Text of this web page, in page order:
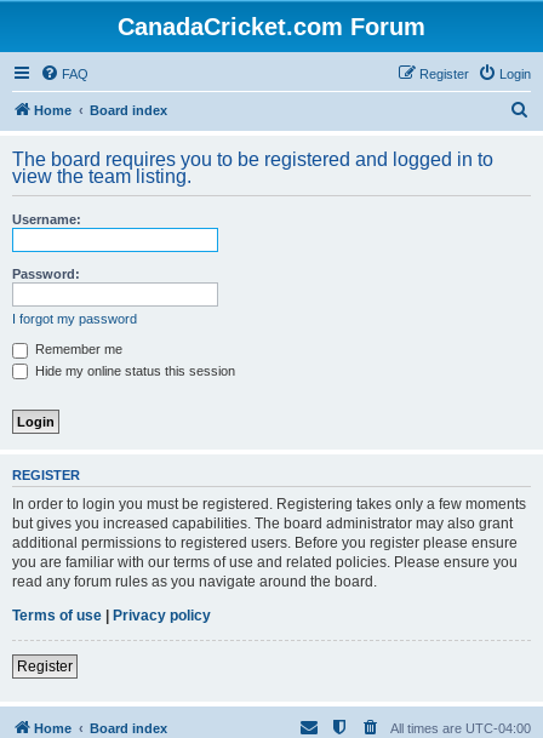
CanadaCricket.com Forum
FAQ Login
Register
Home Board index
r
The board requires you to be registered and logged in to
view the team listing.
Username:
Password:
I forgot my password
Remember me
Hide my online status this session
REGISTER
In order to login you must be registered. Registering takes only a few moments
but gives you increased capabilities. The board administrator may also grant
additional permissions to registered users. Before you register please ensure
you are familiar with our terms of use and related policies. Please ensure you
read any forum rules as you navigate around the board.
Terms of use | Privacy policy
Register
Home Board index All times are UTC-04:00